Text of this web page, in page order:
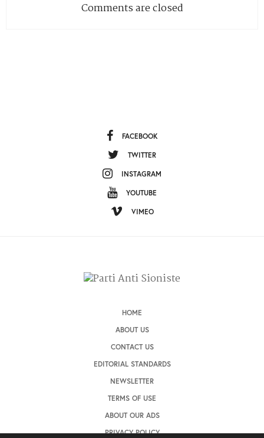
Comments are closed
FACEBOOK
TWITTER
INSTAGRAM
YOUTUBE
VIMEO
HOME
ABOUT US
CONTACT US
EDITORIAL STANDARDS
NEWSLETTER
TERMS OF USE
ABOUT OUR ADS
PRIVACY POLICY